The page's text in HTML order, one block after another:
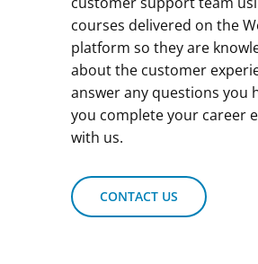
courses delivered on the
platform so they are
about the customer
answer any questions you
you complete your career
with us.
CONTACT US